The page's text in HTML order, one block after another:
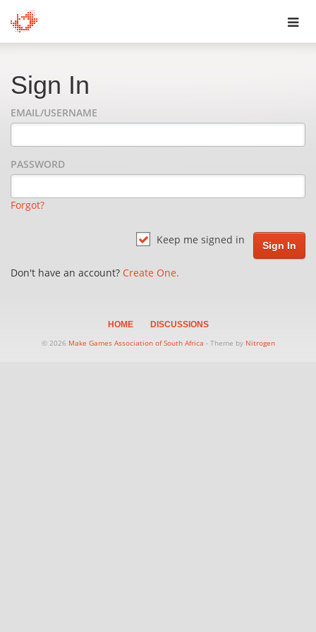
Sign In
EMAIL/USERNAME
PASSWORD
Forgot?
Keep me signed in
Don't have an account? Create One.
HOME
DISCUSSIONS
© 2026 Make Games Association of South Africa - Theme by Nitrogen